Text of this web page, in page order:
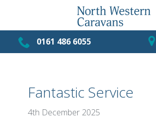
0161 486 6055
Fantastic Service
4th December 2025